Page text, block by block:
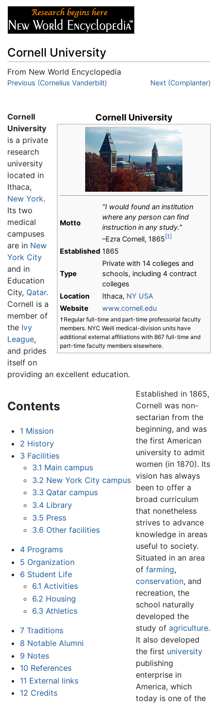
Cornell University
From New World Encyclopedia
Jump to:navigation,search
Previous (Cornelius Vanderbilt) Next (Cornplanter)
Cornell University
Motto
"I would found an institution
where any person can find
instruction in any study."
–Ezra Cornell, 1865[1]
Established 1865
Type
Private with 14 colleges and
schools, including 4 contract
colleges
Location
Ithaca, NY USA
Website
www.cornell.edu
†Regular full-time and part-time professorial faculty
members. NYC Weill medical-division units have
additional external affiliations with 867 full-time and
part-time faculty members elsewhere.
Cornell
University
is a private
research
university
located in
Ithaca,
New York.
Its two
medical
campuses
are in New
York City
and in
Education
City, Qatar.
Cornell is a
member of
the Ivy
League,
and prides
itself on
providing an excellent education.
Contents
1 Mission
2 History
3 Facilities
3.1 Main campus
3.2 New York City campus
3.3 Qatar campus
3.4 Library
3.5 Press
3.6 Other facilities
4 Programs
5 Organization
6 Student Life
6.1 Activities
6.2 Housing
6.3 Athletics
7 Traditions
8 Notable Alumni
9 Notes
10 References
11 External links
12 Credits
Established in 1865,
Cornell was non-
sectarian from the
beginning, and was
the first American
university to admit
women (in 1870). Its
vision has always
been to offer a
broad curriculum
that nonetheless
strives to advance
knowledge in areas
useful to society.
Situated in an area
offarming,
conservation, and
recreation, the
school naturally
developed the
study ofagriculture.
It also developed
the first university
publishing
enterprise in
America, which
today is one of the